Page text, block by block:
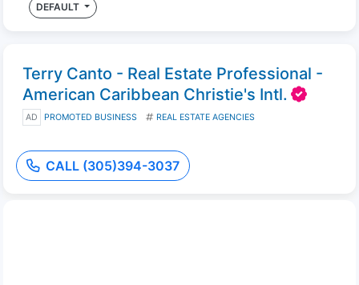
DEFAULT
Terry Canto - Real Estate Professional -
American Caribbean Christie's Intl.
AD PROMOTED BUSINESS REAL ESTATE AGENCIES
CALL (305)394-3037